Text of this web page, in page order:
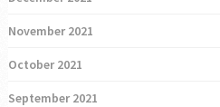
November 2021
October 2021
September 2021